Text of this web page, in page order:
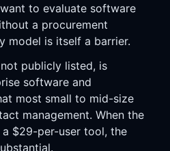
to evaluate software
a procurement
model is itself a barrier.
publicly listed, is
software and
most small to mid-size
management. When the
$29-per-user tool, the